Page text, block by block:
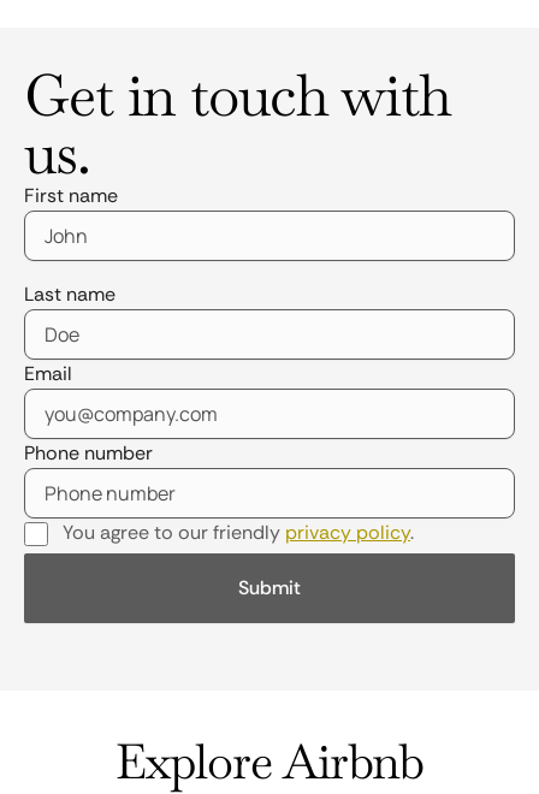
Get in touch with
us.
First name
Last name
Email
Phone number
You agree to our friendly privacy policy.
Explore Airbnb